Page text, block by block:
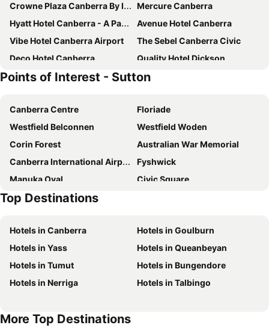
Crowne Plaza Canberra By Ihg
Mercure Canberra
Hyatt Hotel Canberra - A Park Hyatt Hotel
Avenue Hotel Canberra
Vibe Hotel Canberra Airport
The Sebel Canberra Civic
Deco Hotel Canberra
Quality Hotel Dickson
Mantra MacArthur Canberra
ibis budget Canberra
Hotel Kurrajong Canberra
ibis Styles Canberra Eaglehawk
Mantra on Northbourne Canberra
Mercure Canberra Belconnen
Canberra Accommodation Centre
Brassey Hotel
Tall Trees Ainslie Motel
Canberra Rex Hotel
Abode Kingston
Little National Hotel Canberra
Hotel Realm
Knightsbridge Canberra
Leumeah Lodge
The Sebel Canberra Campbell
Nishi Holiday Apartments
The Nest at Gundaroo
Canberra Carotel Motel
The Carrington Inn
The Lake George Hotel
Design Icon Apartments At Newacton
Points of Interest - Sutton
Canberra Centre
Floriade
Westfield Belconnen
Westfield Woden
Corin Forest
Australian War Memorial
Canberra International Airport
Fyshwick
Manuka Oval
Civic Square
Yarralumla
National Gallery of Australia
Capital Hill
Murrumbateman Field Days
Glebe Park
Jerrabomberra
Museum of Australian Democracy at Old Parliament House
Questacon - National Science and Technology Centre
National Museum of Australia
Top Destinations
Hotels in Canberra
Hotels in Goulburn
Hotels in Yass
Hotels in Queanbeyan
Hotels in Tumut
Hotels in Bungendore
Hotels in Nerriga
Hotels in Talbingo
More Top Destinations